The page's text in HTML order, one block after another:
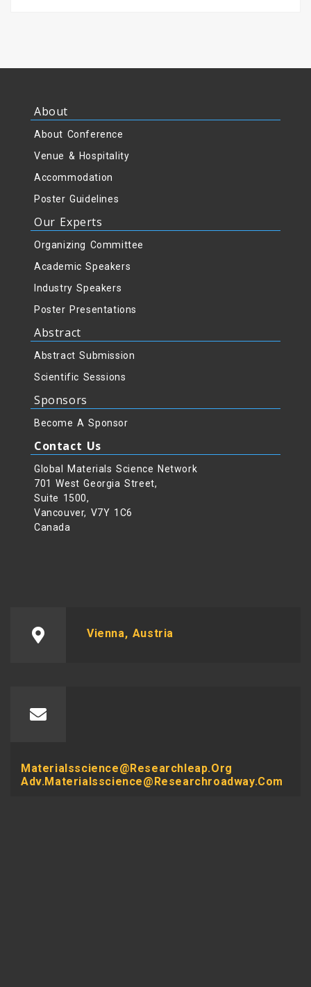
About
About Conference
Venue & Hospitality
Accommodation
Poster Guidelines
Our Experts
Organizing Committee
Academic Speakers
Industry Speakers
Poster Presentations
Abstract
Abstract Submission
Scientific Sessions
Sponsors
Become A Sponsor
Contact Us
Global Materials Science Network
701 West Georgia Street,
Suite 1500,
Vancouver, V7Y 1C6
Canada
Vienna, Austria
Materialsscience@researchleap.org
Adv.materialsscience@researchroadway.com